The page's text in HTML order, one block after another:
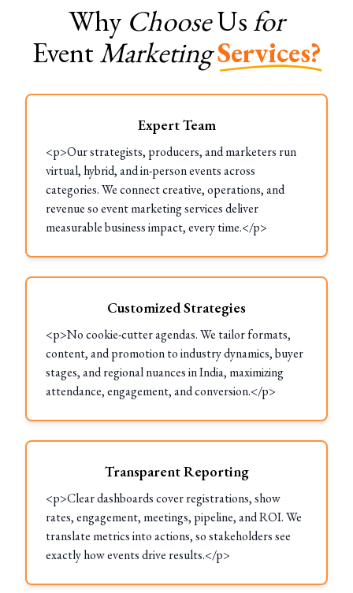
Why ChooseUsfor
EventMarketingServices?
Expert Team
<p>Our strategists, producers, and marketers run
virtual, hybrid, and in-person events across
categories. We connect creative, operations, and
revenue so event marketing services deliver
measurable business impact, every time.</p>
Customized Strategies
<p>No cookie-cutter agendas. We tailor formats,
content, and promotion to industry dynamics, buyer
stages, and regional nuances in India, maximizing
attendance, engagement, and conversion.</p>
Transparent Reporting
<p>Clear dashboards cover registrations, show
rates, engagement, meetings, pipeline, and ROI. We
translate metrics into actions, so stakeholders see
exactly how events drive results.</p>